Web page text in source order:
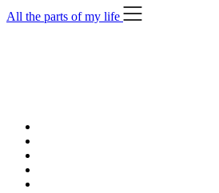
Skip
to
All the parts of my life